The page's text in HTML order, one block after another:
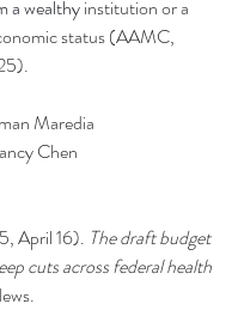
a wealthy institution or a
status (AAMC,
Maredia
Chen
April 16). The draft budget
cuts across federal health